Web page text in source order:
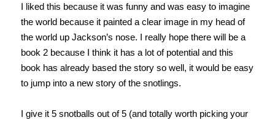
I liked this because it was funny and was easy to imagine
the world because it painted a clear image in my head of
the world up Jackson’s nose. I really hope there will be a
book 2 because I think it has a lot of potential and this
book has already based the story so well, it would be easy
to jump into a new story of the snotlings.
I give it 5 snotballs out of 5 (and totally worth picking your